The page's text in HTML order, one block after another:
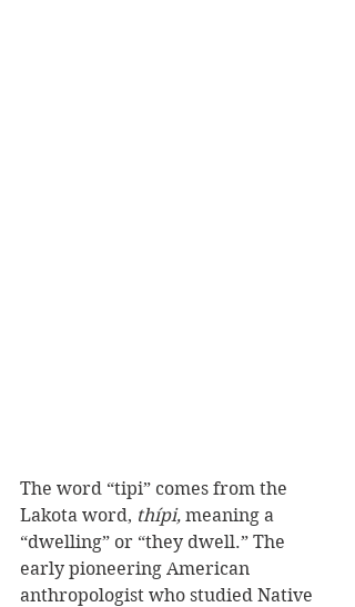
The word “tipi” comes from the
Lakota word, thípi, meaning a
“dwelling” or “they dwell.” The
early pioneering American
anthropologist who studied Native